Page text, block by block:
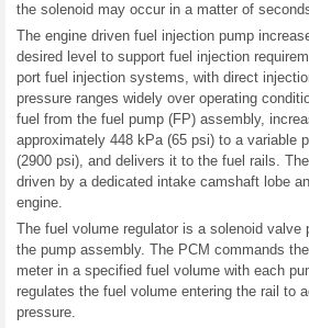
the solenoid may occur in a matter of
The engine driven fuel injection pump
desired level to support fuel injection
port fuel injection systems, with direct
pressure ranges widely over operating
fuel from the fuel pump (FP) assembly,
approximately 448 kPa (65 psi) to a variable
(2900 psi), and delivers it to the fuel rails.
driven by a dedicated intake camshaft lobe
engine.
The fuel volume regulator is a solenoid valve
the pump assembly. The PCM commands
meter in a specified fuel volume with each
regulates the fuel volume entering the rail to
pressure.